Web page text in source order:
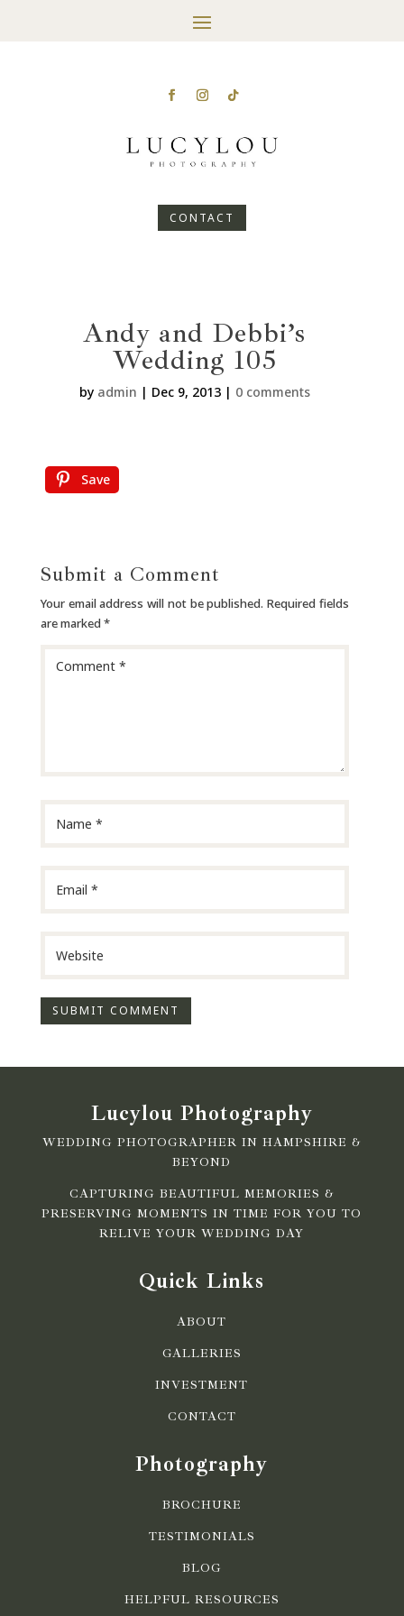
CONTACT
Andy and Debbi’s
Wedding 105
by admin | Dec 9, 2013| 0 comments
Save
Submit a Comment
Your email address will not be published. Required fields
are marked *
Lucylou Photography
WEDDING PHOTOGRAPHER IN HAMPSHIRE &
BEYOND
CAPTURING BEAUTIFUL MEMORIES &
PRESERVING MOMENTS IN TIME FOR YOU TO
RELIVE YOUR WEDDING DAY
Quick Links
ABOUT
GALLERIES
INVESTMENT
CONTACT
Photography
BROCHURE
TESTIMONIALS
BLOG
HELPFUL RESOURCES